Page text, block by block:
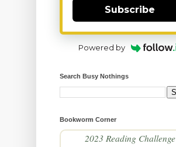
Subscribe
Powered by
Search Busy Nothings
Bookworm Corner
2023 Reading Challenge